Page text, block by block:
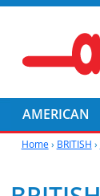
AMERICAN
Home› BRITISH ›